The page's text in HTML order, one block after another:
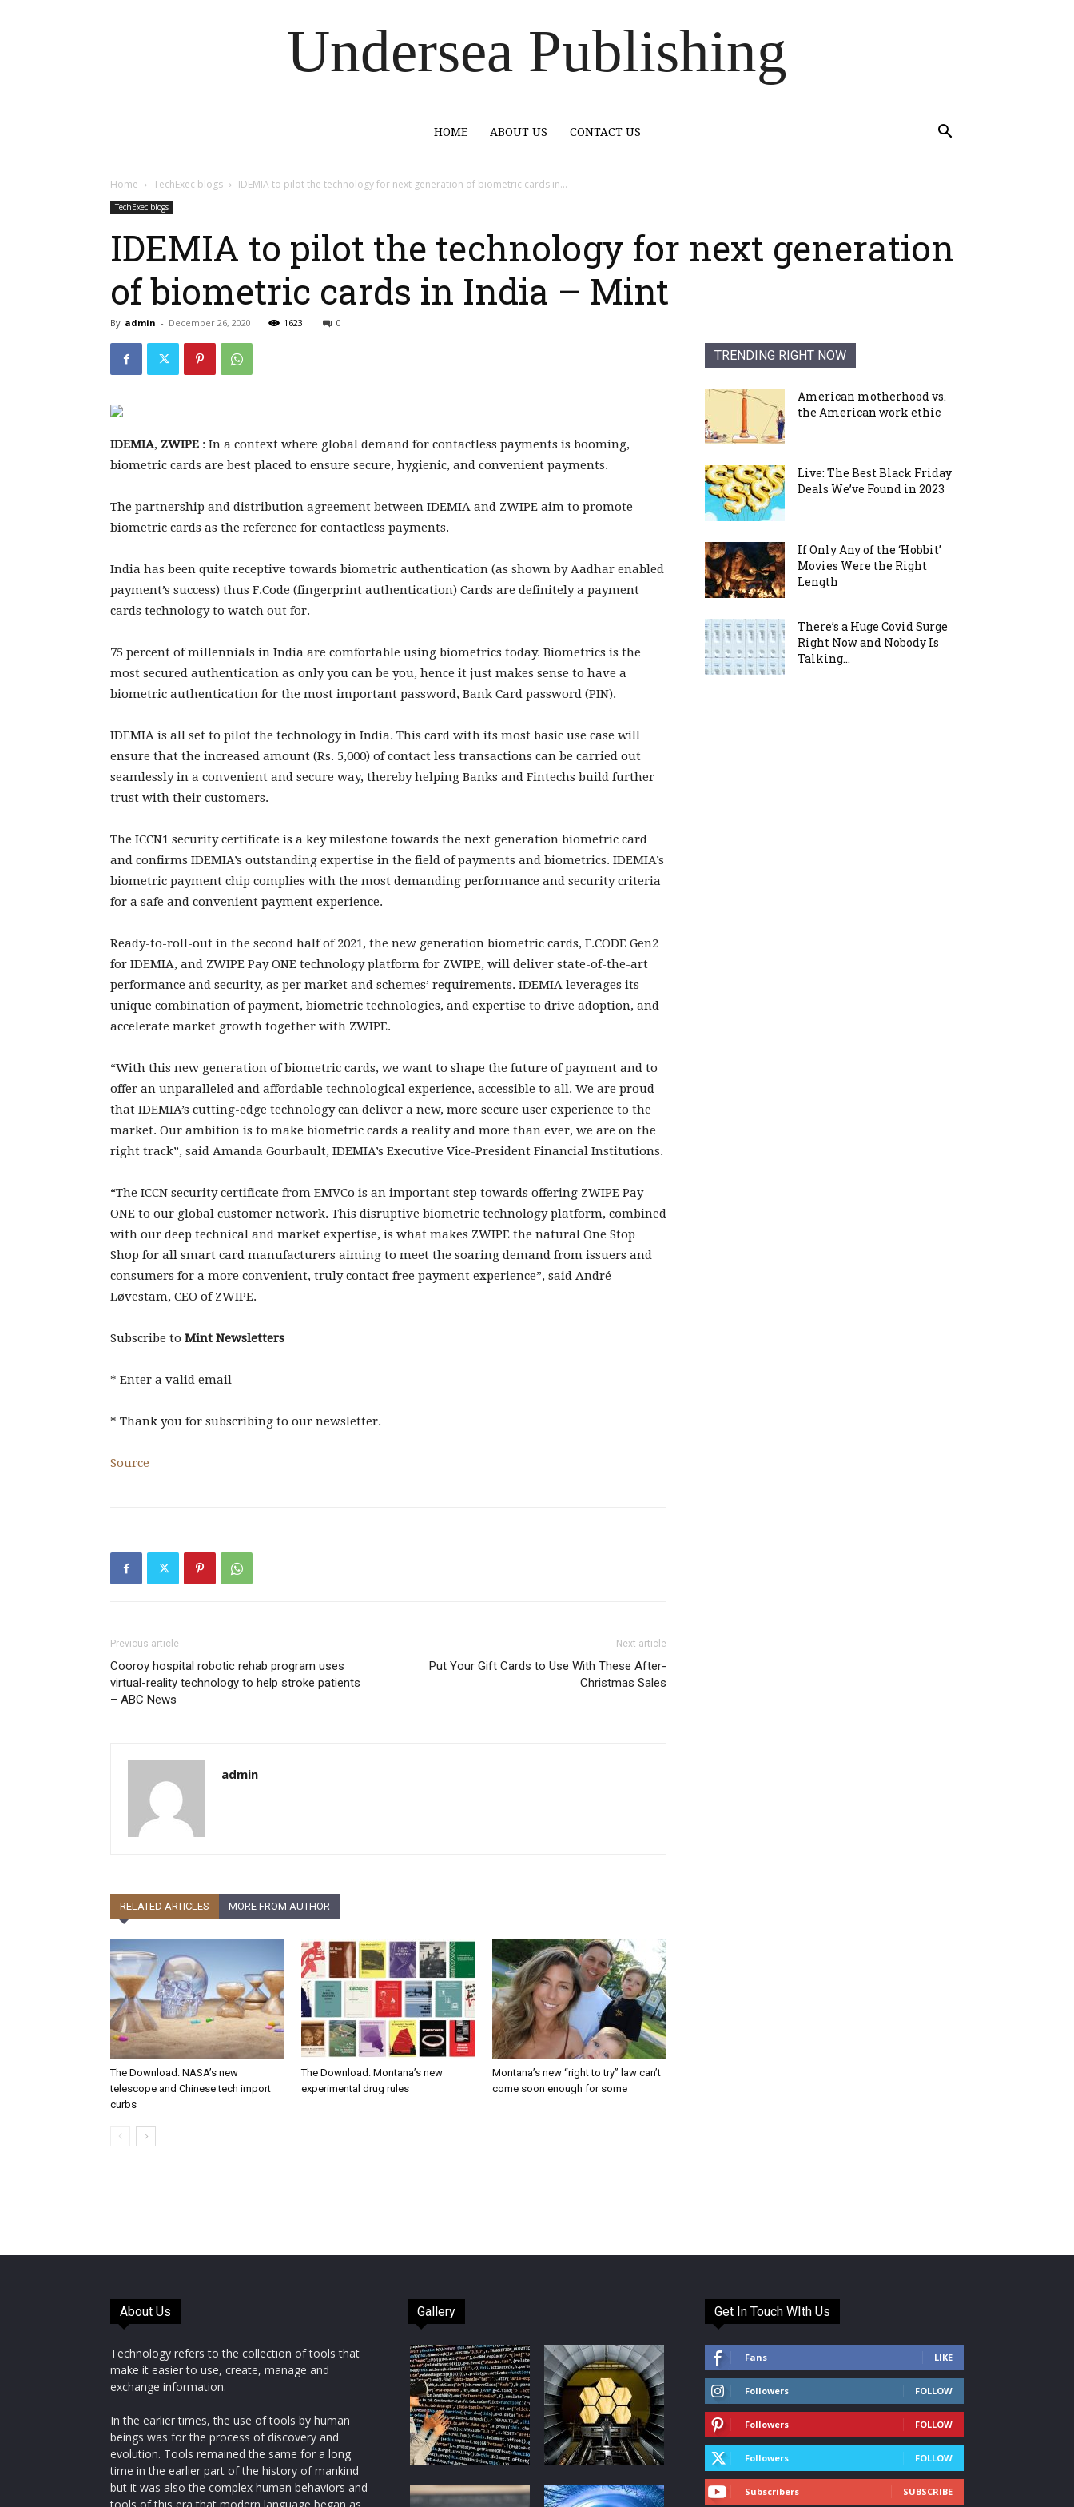
Undersea Publishing
HOME ABOUT US CONTACT US
Home TechExec blogs IDEMIA to pilot the technology for next generation of biometric cards in...
TechExec blogs
IDEMIA to pilot the technology for next generation
of biometric cards in India – Mint
By admin - December 26, 2020 1623 0
IDEMIA, ZWIPE : In a context where global demand for contactless payments is booming,
biometric cards are best placed to ensure secure, hygienic, and convenient payments.
The partnership and distribution agreement between IDEMIA and ZWIPE aim to promote
biometric cards as the reference for contactless payments.
India has been quite receptive towards biometric authentication (as shown by Aadhar enabled
payment’s success) thus F.Code (fingerprint authentication) Cards are definitely a payment
cards technology to watch out for.
75 percent of millennials in India are comfortable using biometrics today. Biometrics is the
most secured authentication as only you can be you, hence it just makes sense to have a
biometric authentication for the most important password, Bank Card password (PIN).
IDEMIA is all set to pilot the technology in India. This card with its most basic use case will
ensure that the increased amount (Rs. 5,000) of contact less transactions can be carried out
seamlessly in a convenient and secure way, thereby helping Banks and Fintechs build further
trust with their customers.
The ICCN1 security certificate is a key milestone towards the next generation biometric card
and confirms IDEMIA’s outstanding expertise in the field of payments and biometrics. IDEMIA’s
biometric payment chip complies with the most demanding performance and security criteria
for a safe and convenient payment experience.
Ready-to-roll-out in the second half of 2021, the new generation biometric cards, F.CODE Gen2
for IDEMIA, and ZWIPE Pay ONE technology platform for ZWIPE, will deliver state-of-the-art
performance and security, as per market and schemes’ requirements. IDEMIA leverages its
unique combination of payment, biometric technologies, and expertise to drive adoption, and
accelerate market growth together with ZWIPE.
“With this new generation of biometric cards, we want to shape the future of payment and to
offer an unparalleled and affordable technological experience, accessible to all. We are proud
that IDEMIA’s cutting-edge technology can deliver a new, more secure user experience to the
market. Our ambition is to make biometric cards a reality and more than ever, we are on the
right track”, said Amanda Gourbault, IDEMIA’s Executive Vice-President Financial Institutions.
“The ICCN security certificate from EMVCo is an important step towards offering ZWIPE Pay
ONE to our global customer network. This disruptive biometric technology platform, combined
with our deep technical and market expertise, is what makes ZWIPE the natural One Stop
Shop for all smart card manufacturers aiming to meet the soaring demand from issuers and
consumers for a more convenient, truly contact free payment experience”, said André
Løvestam, CEO of ZWIPE.
Subscribe to Mint Newsletters
* Enter a valid email
* Thank you for subscribing to our newsletter.
Source
Previous article
Cooroy hospital robotic rehab program uses
virtual-reality technology to help stroke patients
– ABC News
Next article
Put Your Gift Cards to Use With These After-
Christmas Sales
admin
RELATED ARTICLES MORE FROM AUTHOR
The Download: NASA’s new
telescope and Chinese tech import
curbs
The Download: Montana’s new
experimental drug rules
Montana’s new “right to try” law can’t
come soon enough for some
TRENDING RIGHT NOW
American motherhood vs.
the American work ethic
Live: The Best Black Friday
Deals We’ve Found in 2023
If Only Any of the ‘Hobbit’
Movies Were the Right
Length
There’s a Huge Covid Surge
Right Now and Nobody Is
Talking...
About Us
Technology refers to the collection of tools that
make it easier to use, create, manage and
exchange information.
In the earlier times, the use of tools by human
beings was for the process of discovery and
evolution. Tools remained the same for a long
time in the earlier part of the history of mankind
but it was also the complex human behaviors and
Gallery Get In Touch WIth Us
Fans LIKE
Followers FOLLOW
Followers FOLLOW
Followers FOLLOW
Subscribers SUBSCRIBE